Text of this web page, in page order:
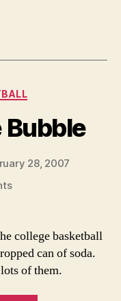
Story”
Bubble
28, 2007
on
the
Bubble
college basketball
can of soda.
of them.